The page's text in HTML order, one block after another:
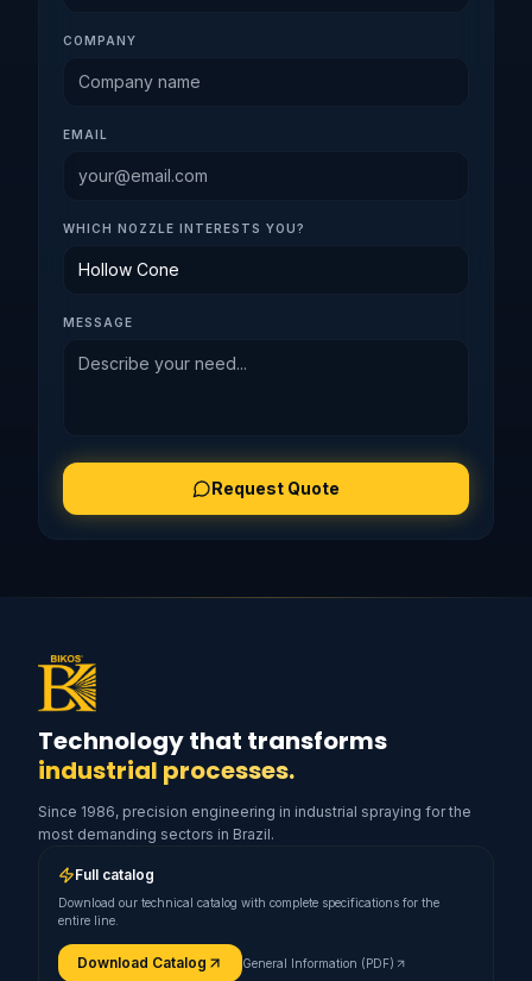
COMPANY
EMAIL
WHICH NOZZLE INTERESTS YOU?
MESSAGE
Request Quote
Technology that transforms
industrial processes.
Since 1986, precision engineering in industrial spraying for the
most demanding sectors in Brazil.
Full catalog
Download our technical catalog with complete specifications for the
entire line.
Download Catalog General Information (PDF)